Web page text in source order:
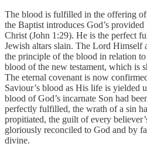
The blood is fulfilled in the offering of
the Baptist introduces God’s
Christ (John 1:29). He is the perfect
Jewish altars slain. The Lord Himself
the principle of the blood in relation
blood of the new testament, which is
The eternal covenant is now
Saviour’s blood as His life is yielded
blood of God’s incarnate Son had
perfectly fulfilled, the wrath of a sin
propitiated, the guilt of every
gloriously reconciled to God and by
divine.